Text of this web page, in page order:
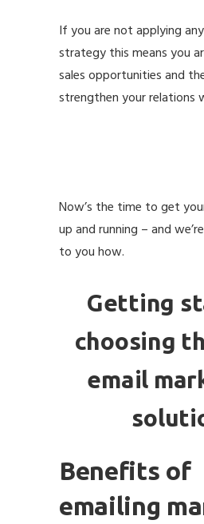
If you are not applying
strategy this means you
sales opportunities and
strengthen your relations
Now’s the time to get
up and running – and
to you how.
Getting
choosing
email
Benefits of
emailing